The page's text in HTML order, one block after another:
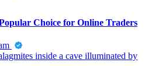
Choice for Online Traders